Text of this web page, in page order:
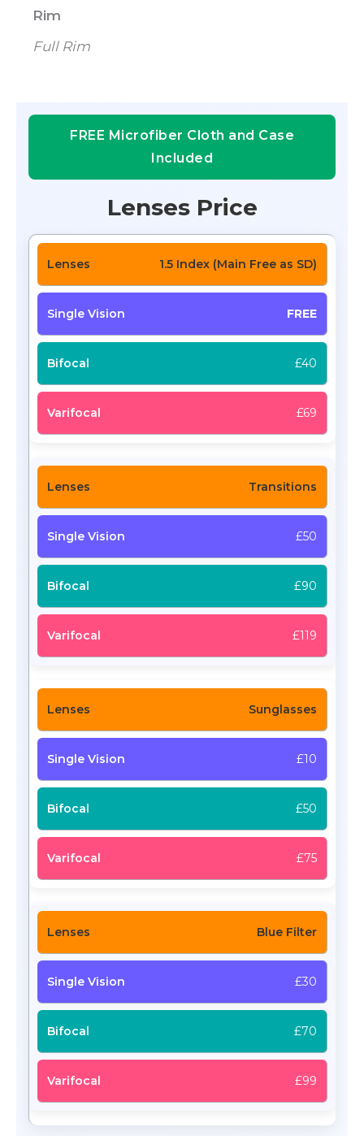
Rim
Full Rim
FREE Microfiber Cloth and Case
Included
Lenses Price
1.5 Index (Main Free as SD)
FREE
£40
£69
Transitions
£50
£90
£119
Sunglasses
£10
£50
£75
Blue Filter
£30
£70
£99